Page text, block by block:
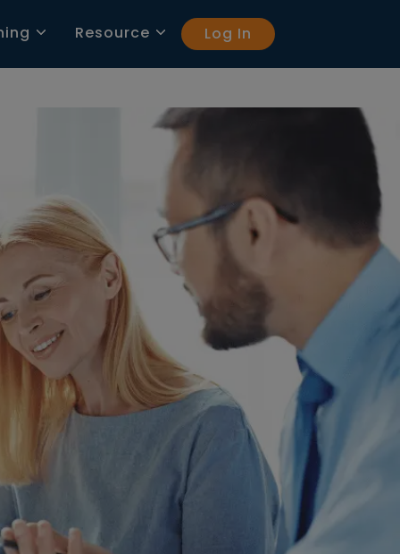
Resource Log In